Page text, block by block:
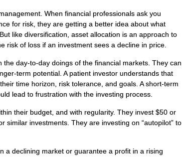
When financial professionals ask you
for risk, they are getting a better idea about what
like diversification, asset allocation is an approach to
risk of loss if an investment sees a decline in price.
day-to-day doings of the financial markets. They can
term potential. A patient investor understands that
time horizon, risk tolerance, and goals. A short-term
lead to frustration with the investing process.
their budget, and with regularity. They invest $50 or
investments. They are investing on “autopilot” to
a declining market or guarantee a profit in a rising